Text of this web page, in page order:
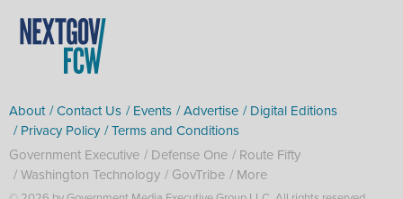
About Contact Us Events Advertise
Digital Editions
Privacy Policy
Terms and Conditions
Government Executive
Defense One
Route Fifty
Washington Technology
GovTribe More